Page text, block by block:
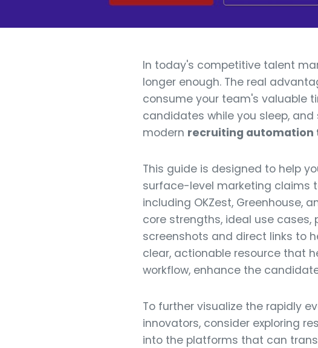
In today's competitive talent
longer enough. The real
consume your team's valuable
candidates while you sleep,
modern recruiting automation
This guide is designed to help
surface-level marketing claims
including OKZest, Greenhouse,
core strengths, ideal use
screenshots and direct links to
clear, actionable resource that
workflow, enhance the
To further visualize the rapidly
innovators, consider exploring
into the platforms that can